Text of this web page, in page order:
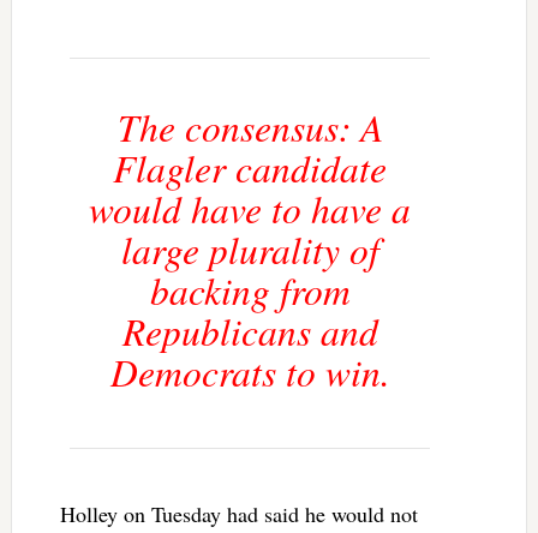
The consensus: A
Flagler candidate
would have to have a
large plurality of
backing from
Republicans and
Democrats to win.
Holley on Tuesday had said he would not